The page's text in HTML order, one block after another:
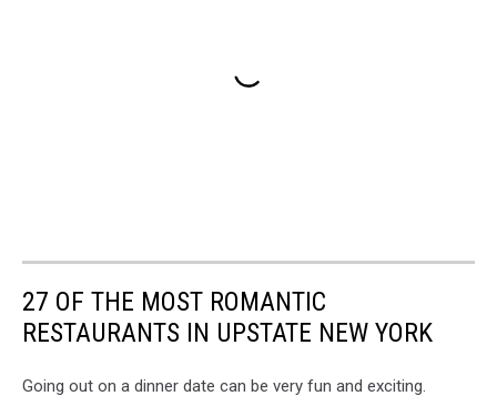
27 OF THE MOST ROMANTIC
RESTAURANTS IN UPSTATE NEW YORK
Going out on a dinner date can be very fun and exciting.